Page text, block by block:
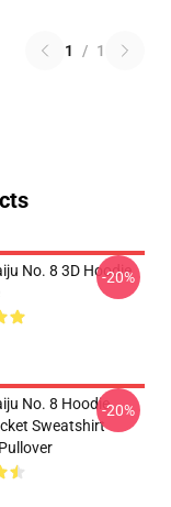
1 / 1
No. 8 3D Hoodie
-20%
No. 8 Hoodie
Sweatshirt
-20%